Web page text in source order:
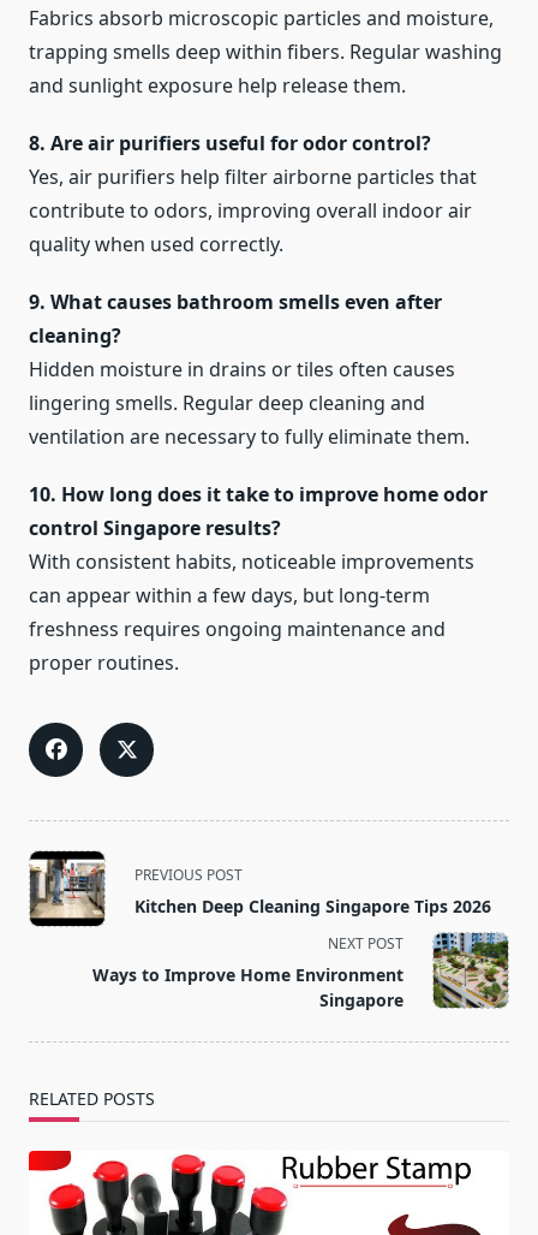
Fabrics absorb microscopic particles and moisture,
trapping smells deep within fibers. Regular washing
and sunlight exposure help release them.
8. Are air purifiers useful for odor control?
Yes, air purifiers help filter airborne particles that
contribute to odors, improving overall indoor air
quality when used correctly.
9. What causes bathroom smells even after
cleaning?
Hidden moisture in drains or tiles often causes
lingering smells. Regular deep cleaning and
ventilation are necessary to fully eliminate them.
10. How long does it take to improve home odor
control Singapore results?
With consistent habits, noticeable improvements
can appear within a few days, but long-term
freshness requires ongoing maintenance and
proper routines.
<span
class="nav-
subtitle
reader-
PREVIOUS POST
Kitchen Deep Cleaning Singapore Tips 2026
NEXT POST
Ways to Improve Home Environment
Singapore
RELATED POSTS